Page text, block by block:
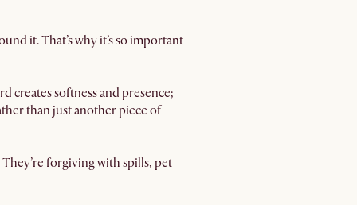
it. That’s why it’s so important
creates softness and presence;
than just another piece of
forgiving with spills, pet